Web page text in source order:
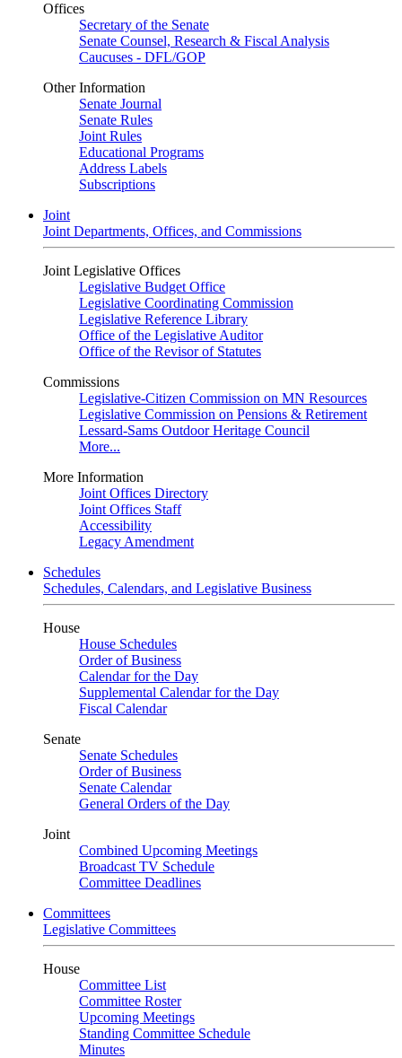
Offices
Secretary of the Senate
Senate Counsel, Research & Fiscal Analysis
Caucuses - DFL/GOP
Other Information
Senate Journal
Senate Rules
Joint Rules
Educational Programs
Address Labels
Subscriptions
Joint
Joint Departments, Offices, and Commissions
Joint Legislative Offices
Legislative Budget Office
Legislative Coordinating Commission
Legislative Reference Library
Office of the Legislative Auditor
Office of the Revisor of Statutes
Commissions
Legislative-Citizen Commission on MN Resources
Legislative Commission on Pensions & Retirement
Lessard-Sams Outdoor Heritage Council
More...
More Information
Joint Offices Directory
Joint Offices Staff
Accessibility
Legacy Amendment
Schedules
Schedules, Calendars, and Legislative Business
House
House Schedules
Order of Business
Calendar for the Day
Supplemental Calendar for the Day
Fiscal Calendar
Senate
Senate Schedules
Order of Business
Senate Calendar
General Orders of the Day
Joint
Combined Upcoming Meetings
Broadcast TV Schedule
Committee Deadlines
Committees
Legislative Committees
House
Committee List
Committee Roster
Upcoming Meetings
Standing Committee Schedule
Minutes